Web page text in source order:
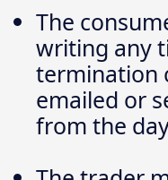
The
writing any
termination
emailed or
from the